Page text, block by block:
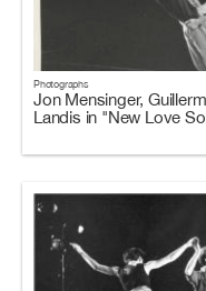
Photographs
Jon Mensinger,
Landis in "New Love